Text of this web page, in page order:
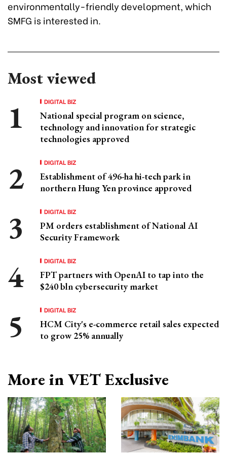
environmentally-friendly development, which
SMFG is interested in.
Most viewed
DIGITAL BIZ
National special program on science,
technology and innovation for strategic
technologies approved
DIGITAL BIZ
Establishment of 496-ha hi-tech park in
northern Hung Yen province approved
DIGITAL BIZ
PM orders establishment of National AI
Security Framework
DIGITAL BIZ
FPT partners with OpenAI to tap into the
$240 bln cybersecurity market
DIGITAL BIZ
HCM City's e-commerce retail sales expected
to grow 25% annually
More in VET Exclusive